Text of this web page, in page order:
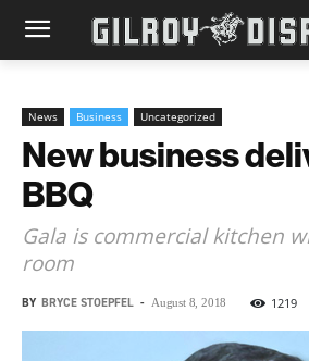
News Business Uncategorized
New business
BBQ
Gala is commercial kitchen
room
BY BRYCE STOEPFEL - August 8, 2018 1219